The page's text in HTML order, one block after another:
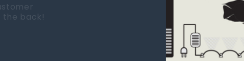
tank.
place I